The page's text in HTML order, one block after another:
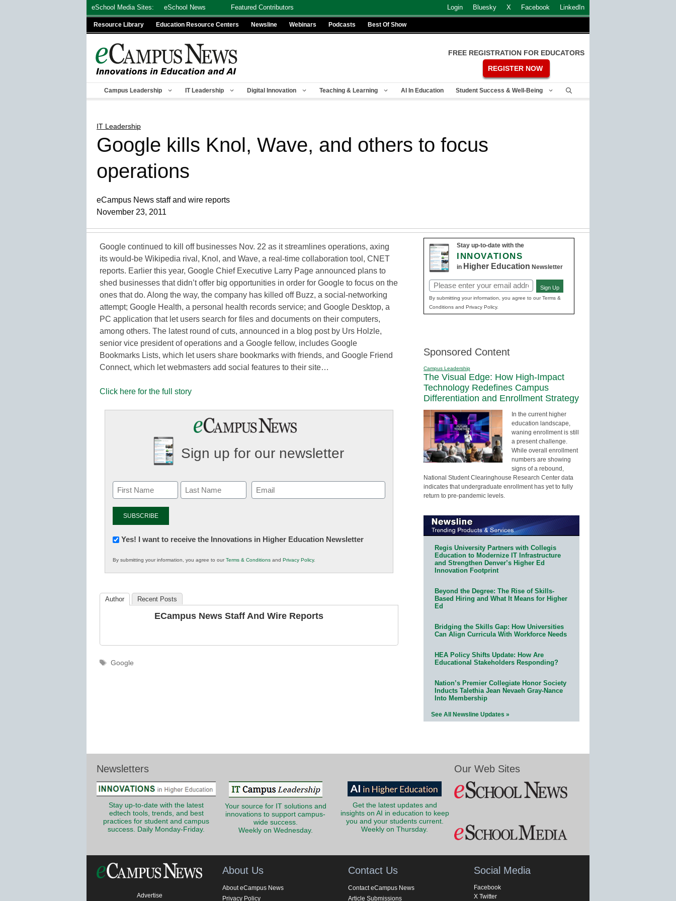
eSchool Media Sites: eSchool News Featured Contributors Login Bluesky X Facebook LinkedIn
Resource Library Education Resource Centers Newsline Webinars Podcasts Best Of Show
FREE REGISTRATION FOR EDUCATORS
REGISTER NOW
Campus Leadership IT Leadership Digital Innovation Teaching & Learning AI In Education Student Success & Well-Being
IT Leadership
Google kills Knol, Wave, and others to focus
operations
eCampus News staff and wire reports
November 23, 2011
Google continued to kill off businesses Nov. 22 as it streamlines operations, axing
its would-be Wikipedia rival, Knol, and Wave, a real-time collaboration tool, CNET
reports. Earlier this year, Google Chief Executive Larry Page announced plans to
shed businesses that didn’t offer big opportunities in order for Google to focus on the
ones that do. Along the way, the company has killed off Buzz, a social-networking
attempt; Google Health, a personal health records service; and Google Desktop, a
PC application that let users search for files and documents on their computers,
among others. The latest round of cuts, announced in a blog post by Urs Holzle,
senior vice president of operations and a Google fellow, includes Google
Bookmarks Lists, which let users share bookmarks with friends, and Google Friend
Connect, which let webmasters add social features to their site…
Click here for the full story
Sign up for our newsletter
Email
(Required)
Newsletter:
in
K12
Yes! I want to receive the Innovations in Higher Education Newsletter
By submitting your information, you agree to ourTerms & Conditions and Privacy Policy.
Author Recent Posts
ECampus News Staff And Wire Reports
Tags
Google
Stay up-to-date with the
INNOVATIONS
in Higher Education Newsletter
Email
(Required)
Sign Up
By submitting your information, you agree to our Terms &
Conditions and Privacy Policy.
Sponsored Content
Campus Leadership
The Visual Edge: How High-Impact
Technology Redefines Campus
Differentiation and Enrollment Strategy
In the current higher
education landscape,
waning enrollment is still
a present challenge.
While overall enrollment
numbers are showing
signs of a rebound,
National Student Clearinghouse Research Center data
indicates that undergraduate enrollment has yet to fully
return to pre-pandemic levels.
Regis University Partners with Collegis
Education to Modernize IT Infrastructure
and Strengthen Denver’s Higher Ed
Innovation Footprint
Beyond the Degree: The Rise of Skills-
Based Hiring and What It Means for Higher
Ed
Bridging the Skills Gap: How Universities
Can Align Curricula With Workforce Needs
HEA Policy Shifts Update: How Are
Educational Stakeholders Responding?
Nation’s Premier Collegiate Honor Society
Inducts Talethia Jean Nevaeh Gray-Nance
Into Membership
See All Newsline Updates »
Newsletters
Stay up-to-date with the latest
edtech tools, trends, and best
practices for student and campus
success. Daily Monday-Friday.
Your source for IT solutions and
innovations to support campus-
wide success.
Weekly on Wednesday.
Get the latest updates and
insights on AI in education to keep
you and your students current.
Weekly on Thursday.
Our Web Sites
Advertise
About Us
About eCampus News
Privacy Policy
Contact Us
Contact eCampus News
Article Submissions
Social Media
Facebook
X Twitter